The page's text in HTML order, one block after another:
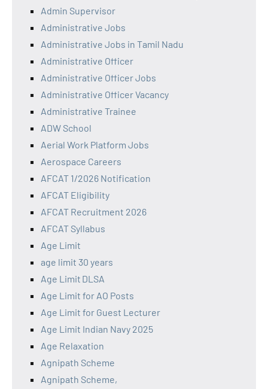
Admin Supervisor
Administrative Jobs
Administrative Jobs in Tamil Nadu
Administrative Officer
Administrative Officer Jobs
Administrative Officer Vacancy
Administrative Trainee
ADW School
Aerial Work Platform Jobs
Aerospace Careers
AFCAT 1/2026 Notification
AFCAT Eligibility
AFCAT Recruitment 2026
AFCAT Syllabus
Age Limit
age limit 30 years
Age Limit DLSA
Age Limit for AO Posts
Age Limit for Guest Lecturer
Age Limit Indian Navy 2025
Age Relaxation
Agnipath Scheme
Agnipath Scheme,